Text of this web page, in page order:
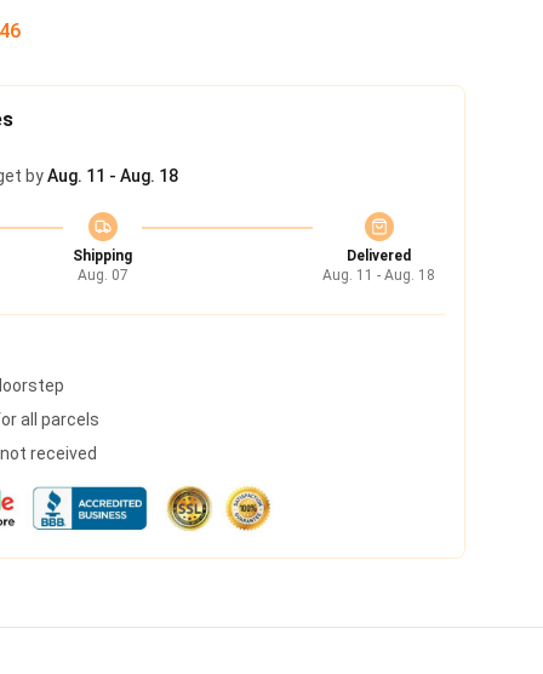
45
byAug. 11 - Aug. 18
Shipping
Aug. 07
Delivered
Aug. 11 - Aug. 18
all parcels
received